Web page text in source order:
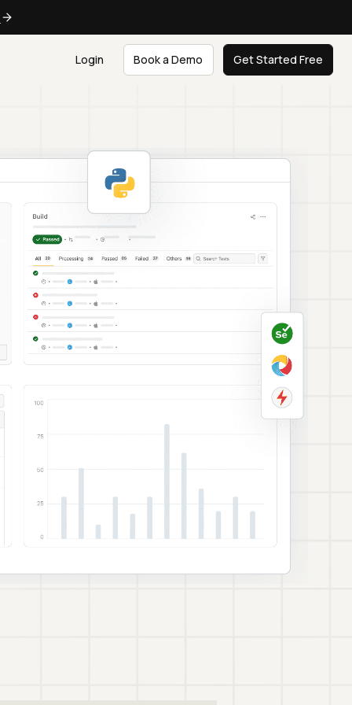
Login Book a Demo Get Started Free